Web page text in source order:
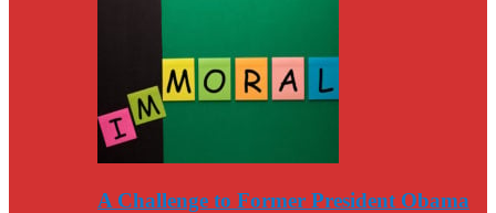
A Challenge to Former President Obama